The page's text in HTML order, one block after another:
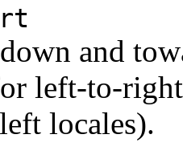
and
left-to-
locales).